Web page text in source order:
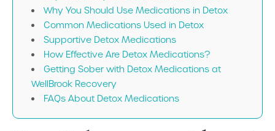
Why You Should Use Medications in Detox
Common Medications Used in Detox
Supportive Detox Medications
How Effective Are Detox Medications?
Getting Sober with Detox Medications at
WellBrook Recovery
FAQs About Detox Medications